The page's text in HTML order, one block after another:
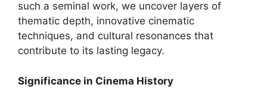
such a seminal work, we uncover layers of
thematic depth, innovative cinematic
techniques, and cultural resonances that
contribute to its lasting legacy.
Significance in Cinema History